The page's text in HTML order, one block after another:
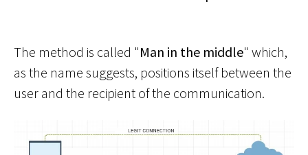
The method is called "Man in the middle" which,
as the name suggests, positions itself between the
user and the recipient of the communication.